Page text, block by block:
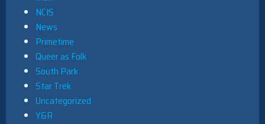
NCIS
News
Primetime
Queer as Folk
South Park
Star Trek
Uncategorized
Y&R